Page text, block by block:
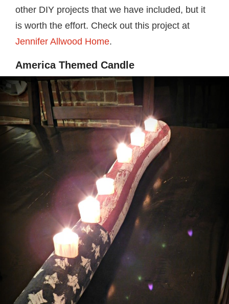
other DIY projects that we have included, but it
is worth the effort. Check out this project at
Jennifer Allwood Home.
America Themed Candle